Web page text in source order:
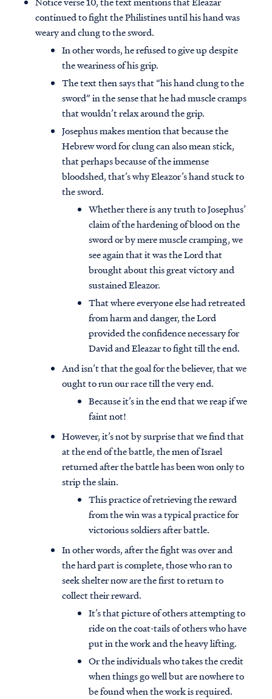
continued to fight the Philistines until his hand was
weary and clung to the sword.
In other words, he refused to give up despite
the weariness of his grip.
The text then says that “his hand clung to the
sword” in the sense that he had muscle cramps
that wouldn’t relax around the grip.
Josephus makes mention that because the
Hebrew word for clung can also mean stick,
that perhaps because of the immense
bloodshed, that’s why Eleazor’s hand stuck to
the sword.
Whether there is any truth to Josephus’
claim of the hardening of blood on the
sword or by mere muscle cramping, we
see again that it was the Lord that
brought about this great victory and
sustained Eleazor.
That where everyone else had retreated
from harm and danger, the Lord
provided the confidence necessary for
David and Eleazar to fight till the end.
And isn’t that the goal for the believer, that we
ought to run our race till the very end.
Because it’s in the end that we reap if we
faint not!
However, it’s not by surprise that we find that
at the end of the battle, the men of Israel
returned after the battle has been won only to
strip the slain.
This practice of retrieving the reward
from the win was a typical practice for
victorious soldiers after battle.
In other words, after the fight was over and
the hard part is complete, those who ran to
seek shelter now are the first to return to
collect their reward.
It’s that picture of others attempting to
ride on the coat-tails of others who have
put in the work and the heavy lifting.
Or the individuals who takes the credit
when things go well but are nowhere to
be found when the work is required.